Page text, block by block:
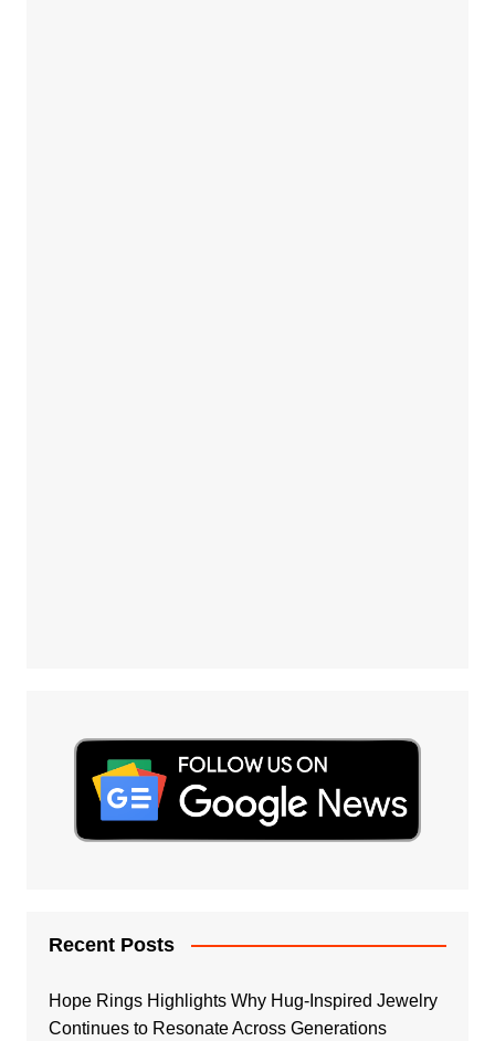
Recent Posts
Hope Rings Highlights Why Hug-Inspired Jewelry
Continues to Resonate Across Generations